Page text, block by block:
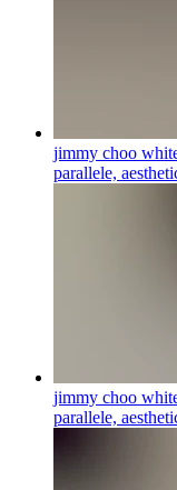
jimmy choo
parallele,
jimmy choo
parallele,